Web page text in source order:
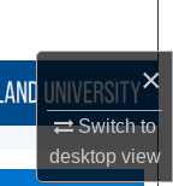
×
Switch to
desktopview